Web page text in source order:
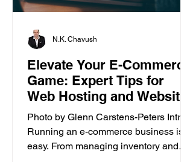
Elevate Your E-Commerce
Game: Expert Tips for
Web Hosting and Website
Builder
Photo by Glenn Carstens-Peters Intro
Running an e-commerce business isn’t
easy. From managing inventory and
N.K. Chavush